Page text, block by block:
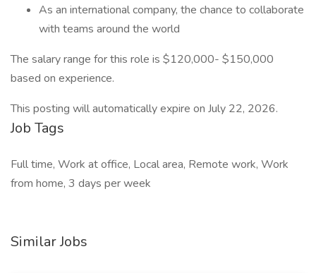
As an international company, the chance to collaborate
with teams around the world
The salary range for this role is $120,000- $150,000
based on experience.
This posting will automatically expire on July 22, 2026.
Job Tags
Full time, Work at office, Local area, Remote work, Work
from home, 3 days per week
Similar Jobs